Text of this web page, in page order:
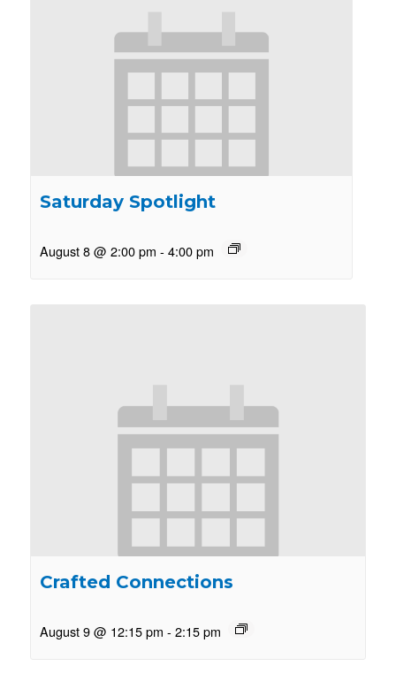
Saturday Spotlight
August 8 @ 2:00 pm - 4:00 pm
Crafted Connections
August 9 @ 12:15 pm - 2:15 pm